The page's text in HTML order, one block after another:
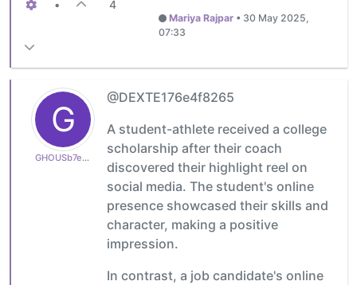
• 4
Mariya Rajpar • 30 May 2025,
07:33
G
GHOUSb7ee06f683
@DEXTE176e4f8265
A student-athlete received a college
scholarship after their coach
discovered their highlight reel on
social media. The student's online
presence showcased their skills and
character, making a positive
impression.
In contrast, a job candidate's online